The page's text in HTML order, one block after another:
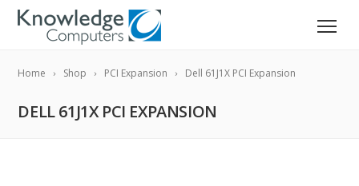
Home Shop PCI Expansion Dell 61J1X PCI Expansion
DELL 61J1X PCI EXPANSION